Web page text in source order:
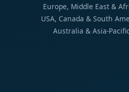
Europe, Middle East &
USA, Canada & South
Australia & Asia-